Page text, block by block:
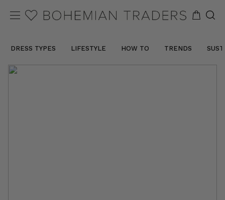
DRESS TYPES LIFESTYLE HOW TO TRENDS